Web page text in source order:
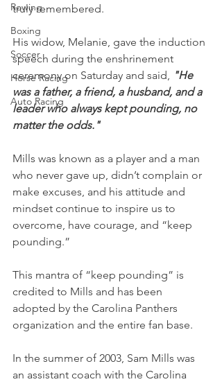
Rowing
Boxing
Soccer
Horse Racing
Auto Racing
truly remembered.
His widow, Melanie, gave the induction
speech during the enshrinement
ceremony on Saturday and said, "He
was a father, a friend, a husband, and a
leader who always kept pounding, no
matter the odds."
Mills was known as a player and a man
who never gave up, didn’t complain or
make excuses, and his attitude and
mindset continue to inspire us to
overcome, have courage, and “keep
pounding.”
This mantra of “keep pounding” is
credited to Mills and has been
adopted by the Carolina Panthers
organization and the entire fan base.
In the summer of 2003, Sam Mills was
an assistant coach with the Carolina